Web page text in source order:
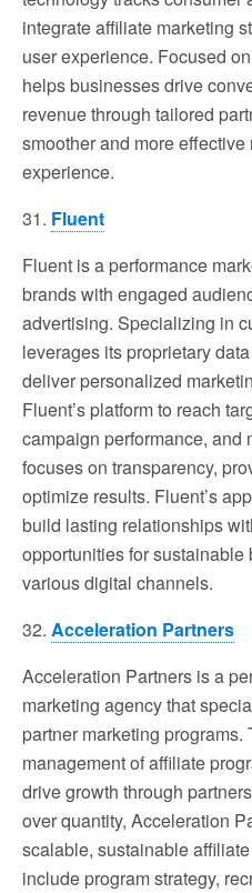
integrate affiliate marketing
user experience. Focused
helps businesses drive
revenue through tailored
smoother and more
experience.
31. Fluent
Fluent is a performance
brands with engaged
advertising. Specializing in
leverages its proprietary
deliver personalized
Fluent’s platform to reach
campaign performance, and
focuses on transparency,
optimize results. Fluent’s
build lasting relationships
opportunities for
various digital channels.
32. Acceleration Partners
Acceleration Partners is a
marketing agency that
partner marketing programs.
management of affiliate
drive growth through
over quantity, Acceleration
scalable, sustainable
include program strategy,